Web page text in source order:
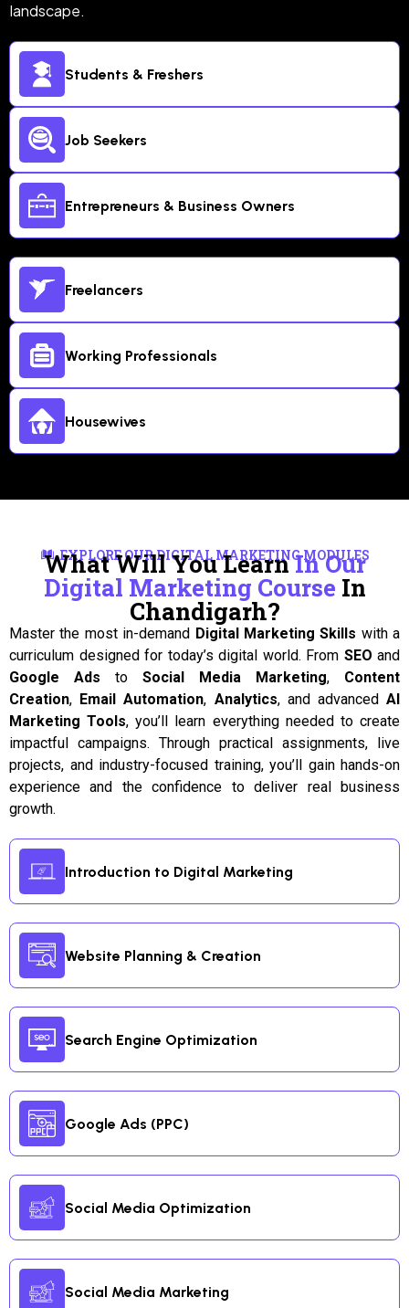
landscape.
Students & Freshers
Job Seekers
Entrepreneurs & Business Owners
Freelancers
Working Professionals
Housewives
EXPLORE OUR DIGITAL MARKETING MODULES
What Will You LearnIn Our
Digital Marketing Course In
Chandigarh?
Master the most in-demand Digital Marketing Skills with a
curriculum designed for today’s digital world. From SEO and
Google Ads to Social Media Marketing, Content
Creation, Email Automation, Analytics, and advancedAI
Marketing Tools, you’ll learn everything needed to create
impactful campaigns. Through practical assignments, live
projects, and industry-focused training, you’ll gain hands-on
experience and the confidence to deliver real business
growth.
Introduction to Digital Marketing
Website Planning & Creation
Search Engine Optimization
Google Ads (PPC)
Social Media Optimization
Social Media Marketing